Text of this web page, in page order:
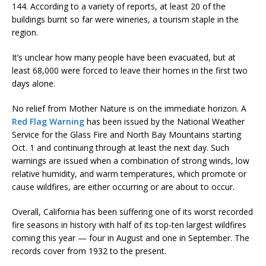
144. According to a variety of reports, at least 20 of the
buildings burnt so far were wineries, a tourism staple in the
region.
It’s unclear how many people have been evacuated, but at
least 68,000 were forced to leave their homes in the first two
days alone.
No relief from Mother Nature is on the immediate horizon. A
Red Flag Warning has been issued by the National Weather
Service for the Glass Fire and North Bay Mountains starting
Oct. 1 and continuing through at least the next day. Such
warnings are issued when a combination of strong winds, low
relative humidity, and warm temperatures, which promote or
cause wildfires, are either occurring or are about to occur.
Overall, California has been suffering one of its worst recorded
fire seasons in history with half of its top-ten largest wildfires
coming this year — four in August and one in September. The
records cover from 1932 to the present.